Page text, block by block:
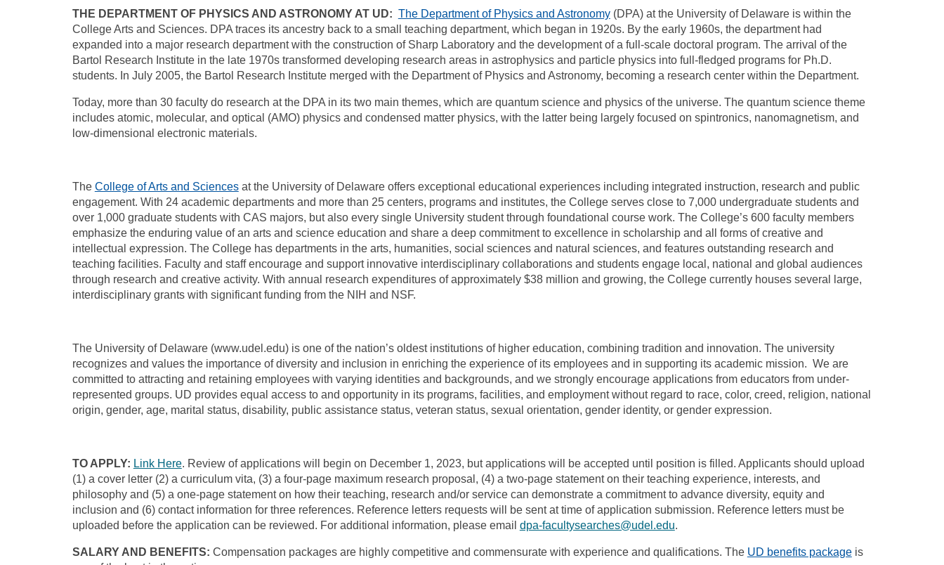
THE DEPARTMENT OF PHYSICS AND ASTRONOMY AT UD: The Department of Physics and Astronomy(DPA) at the University of Delaware is within the
College Arts and Sciences. DPA traces its ancestry back to a small teaching department, which began in 1920s. By the early 1960s, the department had
expanded into a major research department with the construction of Sharp Laboratory and the development of a full-scale doctoral program. The arrival of the
Bartol Research Institute in the late 1970s transformed developing research areas in astrophysics and particle physics into full-fledged programs for Ph.D.
students. In July 2005, the Bartol Research Institute merged with the Department of Physics and Astronomy, becoming a research center within the Department.
Today, more than 30 faculty do research at the DPA in its two main themes, which are quantum science and physics of the universe. The quantum science theme
includes atomic, molecular, and optical (AMO) physics and condensed matter physics, with the latter being largely focused on spintronics, nanomagnetism, and
low-dimensional electronic materials.
The College of Arts and Sciencesat the University of Delaware offers exceptional educational experiences including integrated instruction, research and public
engagement. With 24 academic departments and more than 25 centers, programs and institutes, the College serves close to 7,000 undergraduate students and
over 1,000 graduate students with CAS majors, but also every single University student through foundational course work. The College’s 600 faculty members
emphasize the enduring value of an arts and science education and share a deep commitment to excellence in scholarship and all forms of creative and
intellectual expression. The College has departments in the arts, humanities, social sciences and natural sciences, and features outstanding research and
teaching facilities. Faculty and staff encourage and support innovative interdisciplinary collaborations and students engage local, national and global audiences
through research and creative activity. With annual research expenditures of approximately $38 million and growing, the College currently houses several large,
interdisciplinary grants with significant funding from the NIH and NSF.
The University of Delaware (www.udel.edu) is one of the nation’s oldest institutions of higher education, combining tradition and innovation. The university
recognizes and values the importance of diversity and inclusion in enriching the experience of its employees and in supporting its academic mission. We are
committed to attracting and retaining employees with varying identities and backgrounds, and we strongly encourage applications from educators from under-
represented groups. UD provides equal access to and opportunity in its programs, facilities, and employment without regard to race, color, creed, religion, national
origin, gender, age, marital status, disability, public assistance status, veteran status, sexual orientation, gender identity, or gender expression.
TO APPLY: Link Here. Review of applications will begin on December 1, 2023, but applications will be accepted until position is filled. Applicants should upload
(1) a cover letter (2) a curriculum vita, (3) a four-page maximum research proposal, (4) a two-page statement on their teaching experience, interests, and
philosophy and (5) a one-page statement on how their teaching, research and/or service can demonstrate a commitment to advance diversity, equity and
inclusion and (6) contact information for three references. Reference letters requests will be sent at time of application submission. Reference letters must be
uploaded before the application can be reviewed. For additional information, please email dpa-facultysearches@udel.edu.
SALARY AND BENEFITS: Compensation packages are highly competitive and commensurate with experience and qualifications. The UD benefits packageis